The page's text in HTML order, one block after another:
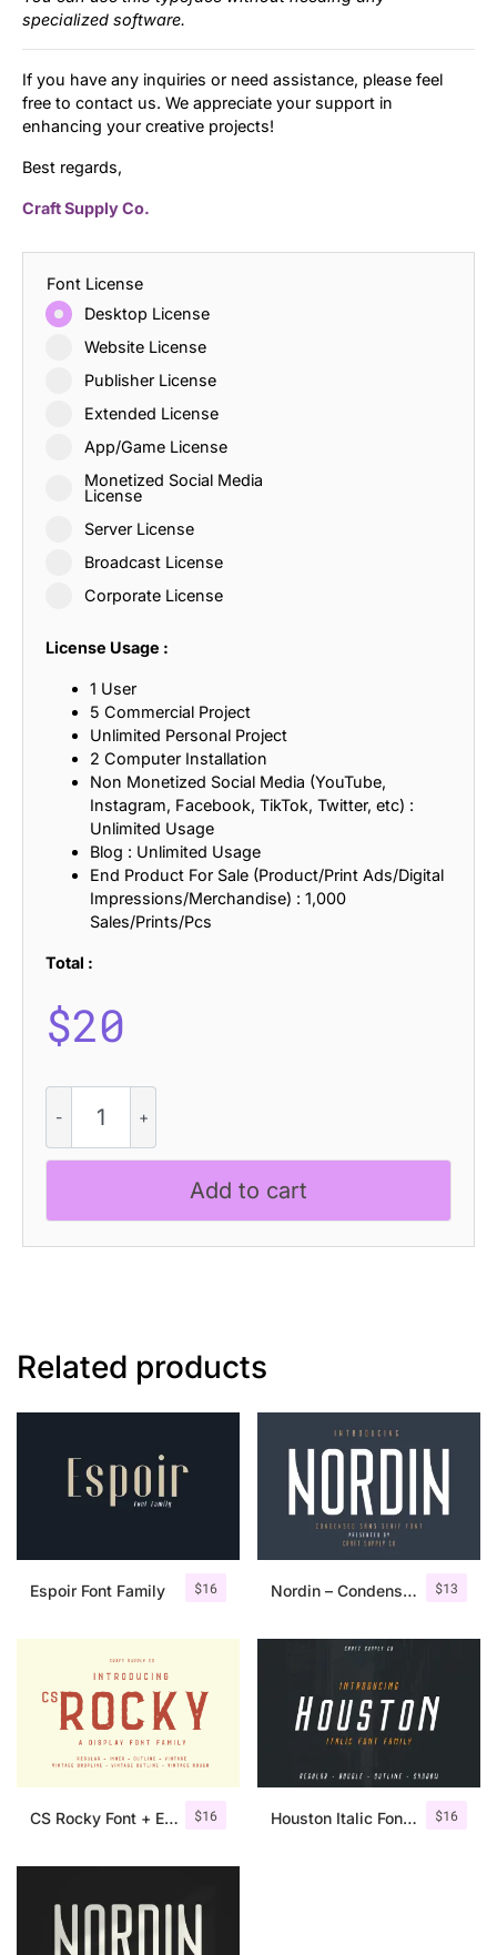
specialized software.
If you have any inquiries or need assistance, please feel
free to contact us. We appreciate your support in
enhancing your creative projects!
Best regards,
Craft Supply Co.
Font License
Desktop License
Website License
Publisher License
Extended License
App/Game License
Monetized Social Media
License
Server License
Broadcast License
Corporate License
License Usage :
1 User
5 Commercial Project
Unlimited Personal Project
2 Computer Installation
Non Monetized Social Media (YouTube,
Instagram, Facebook, TikTok, Twitter, etc) :
Unlimited Usage
Blog : Unlimited Usage
End Product For Sale (Product/Print Ads/Digital
Impressions/Merchandise) : 1,000
Sales/Prints/Pcs
Total :
$20
Pixel
quantity
Add to cart
Related products
$16
Espoir Font Family $13
Nordin – Condensed Sans Serif
$16
CS Rocky Font + Extras $16
Houston Italic Font Family